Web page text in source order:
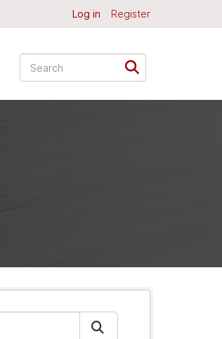
Log in Register